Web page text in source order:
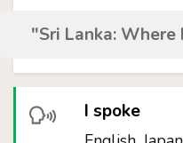
"Sri Lanka:
I spoke